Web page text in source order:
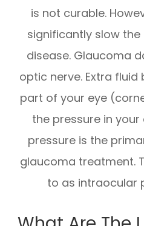
is not curable.
significantly slow
disease. Glaucoma
optic nerve. Extra
part of your eye
the pressure in your
pressure is the
glaucoma treatment.
to as intraocular